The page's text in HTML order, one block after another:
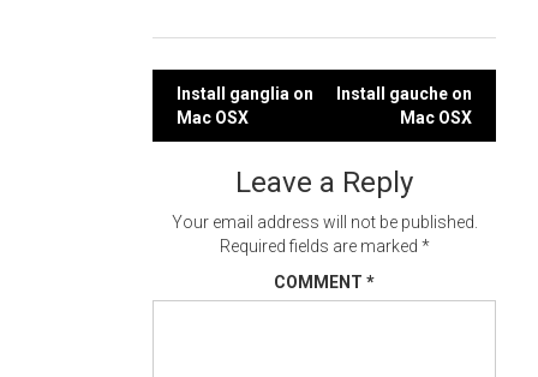
Post
navigation
Install ganglia on
Mac OSX
Install gauche on
Mac OSX
Leave a Reply
Your email address will not be published.
Required fields are marked *
COMMENT *